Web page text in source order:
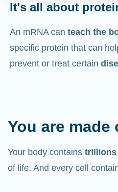
It's all about
An mRNA can teach the
specific protein that can
prevent or treat certain
You are
Your body contains trillions
of life. And every cell